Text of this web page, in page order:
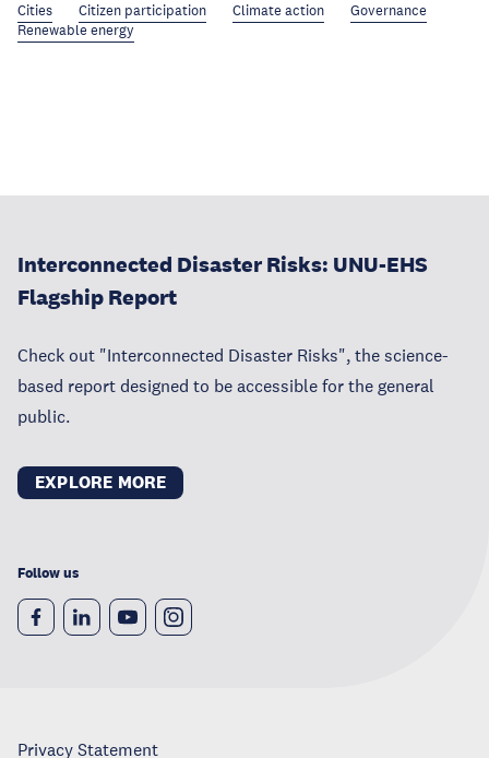
Cities Citizen participation Climate action
Governance
Renewable energy
Interconnected Disaster Risks: UNU-EHS
Flagship Report
Check out "Interconnected Disaster Risks", the science-
based report designed to be accessible for the general
public.
EXPLORE MORE
Follow us
Privacy Statement